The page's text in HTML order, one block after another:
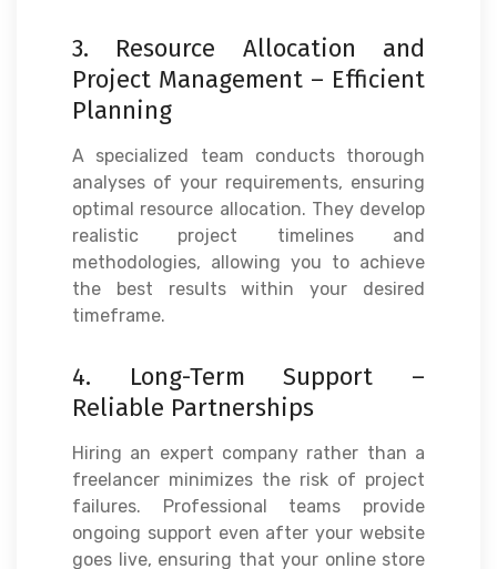
3. Resource Allocation and
Project Management – Efficient
Planning
A specialized team conducts thorough
analyses of your requirements, ensuring
optimal resource allocation. They develop
realistic project timelines and
methodologies, allowing you to achieve
the best results within your desired
timeframe.
4. Long-Term Support –
Reliable Partnerships
Hiring an expert company rather than a
freelancer minimizes the risk of project
failures. Professional teams provide
ongoing support even after your website
goes live, ensuring that your online store